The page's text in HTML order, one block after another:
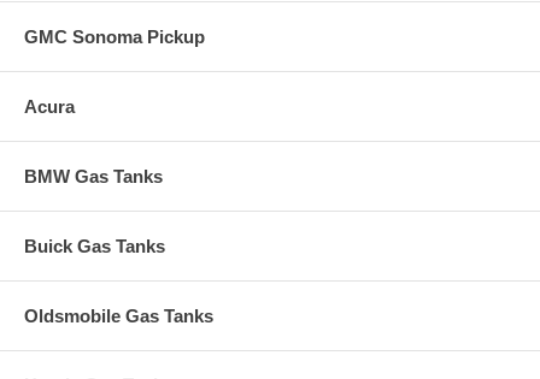
GMC Sonoma Pickup
Acura
BMW Gas Tanks
Buick Gas Tanks
Oldsmobile Gas Tanks